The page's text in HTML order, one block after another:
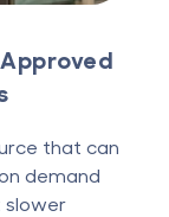
that can
demand
slower